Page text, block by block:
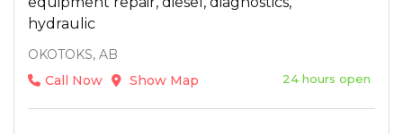
hydraulic
OKOTOKS, AB
Call Now
Show Map 24 hours open